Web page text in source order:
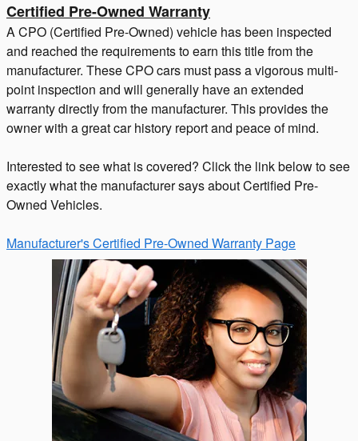
Certified Pre-Owned Warranty
A CPO (Certified Pre-Owned) vehicle has been inspected
and reached the requirements to earn this title from the
manufacturer. These CPO cars must pass a vigorous multi-
point inspection and will generally have an extended
warranty directly from the manufacturer. This provides the
owner with a great car history report and peace of mind.
Interested to see what is covered? Click the link below to see
exactly what the manufacturer says about Certified Pre-
Owned Vehicles.
Manufacturer's Certified Pre-Owned Warranty Page